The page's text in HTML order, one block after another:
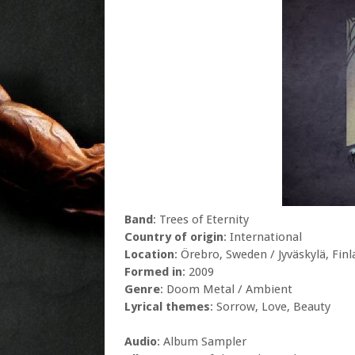
Band: Trees of Eternity
Country of origin: International
Location: Örebro, Sweden / Jyväskylä,
Formed in: 2009
Genre: Doom Metal / Ambient
Lyrical themes: Sorrow, Love, Beauty
Audio: Album Sampler